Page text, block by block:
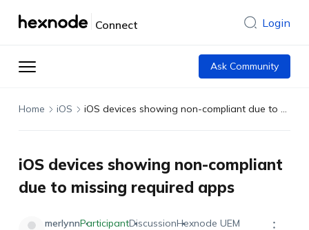
Connect Login
Ask Community
Home iOS iOS devices showing non-compliant due to missing required apps
iOS devices showing non-compliant
due to missing required apps
merlynnParticipantDiscussionHexnode UEM